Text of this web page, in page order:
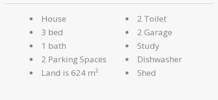
House
3 bed
1 bath
2 Parking Spaces
Land is 624 m²
2 Toilet
2 Garage
Study
Dishwasher
Shed